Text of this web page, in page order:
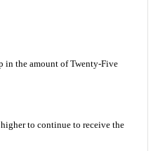
in the amount of Twenty-Five
to continue to receive the